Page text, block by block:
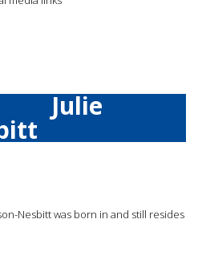
Julie
Nesbitt was born in and still resides